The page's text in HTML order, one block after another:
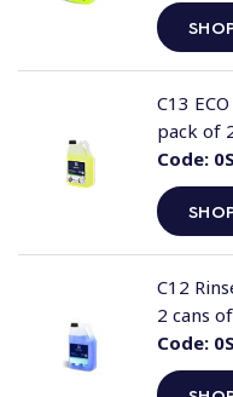
Code:
C13
pack of
Code:
C12
2 cans